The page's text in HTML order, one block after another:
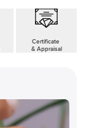
Certificate
& Appraisal